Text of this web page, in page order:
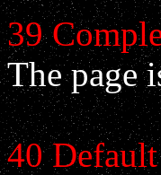
39
The page
40